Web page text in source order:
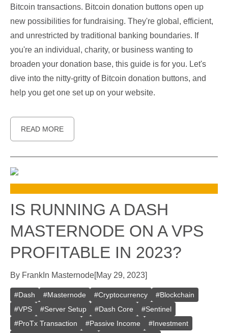
Bitcoin transactions. Bitcoin donation buttons open up
new possibilities for fundraising. They're global, efficient,
and unrestricted by traditional banking boundaries. If
you're an individual, charity, or business wanting to
broaden your donation base, this guide is for you. Let's
dive into the nitty-gritty of Bitcoin donation buttons, and
help you get one set up on your website.
READ MORE
IS RUNNING A DASH
MASTERNODE ON A VPS
PROFITABLE IN 2023?
By Frank In Masternode[May 29, 2023]
#Dash #Masternode #Cryptocurrency #Blockchain
#VPS #Server Setup #Dash Core #Sentinel
#ProTx Transaction #Passive Income #Investment